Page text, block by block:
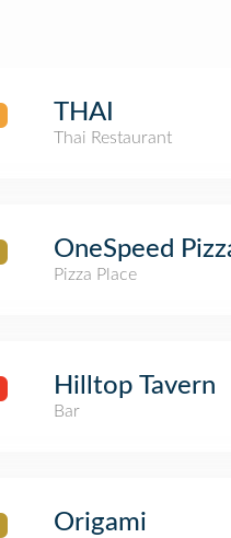
THAI
Thai Restaurant
OneSpeed
Pizza Place
Hilltop Tavern
Bar
Origami